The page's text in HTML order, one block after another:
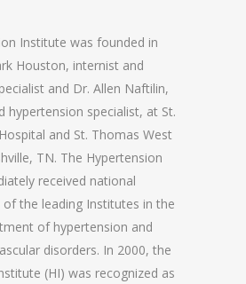
Institute was founded in
Houston, internist and
and Dr. Allen Naftilin,
hypertension specialist, at St.
and St. Thomas West
TN. The Hypertension
received national
of the leading Institutes in the
of hypertension and
disorders. In 2000, the
(HI) was recognized as